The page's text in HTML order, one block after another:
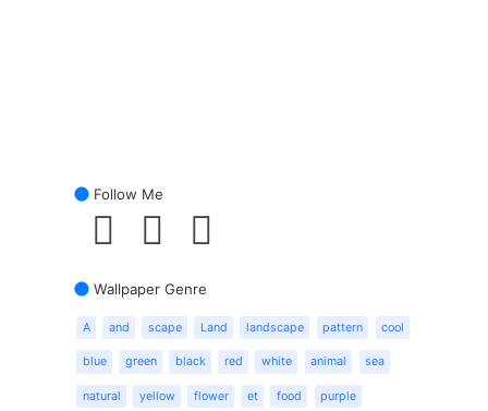
Follow Me
Wallpaper Genre
A and scape Land landscape pattern cool
blue green black red white animal sea
natural yellow flower et food purple